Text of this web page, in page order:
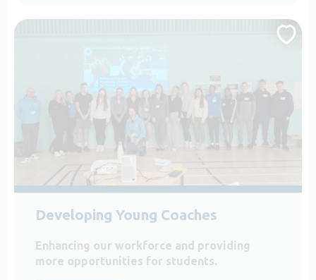
Developing Young Coaches
Enhancing our workforce and providing
more opportunities for students.